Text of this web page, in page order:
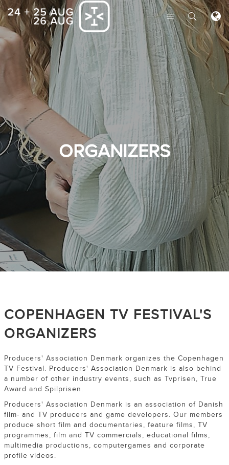
ORGANIZERS
COPENHAGEN TV FESTIVAL'S
ORGANIZERS
Producers' Association Denmark organizes the Copenhagen
TV Festival. Producers' Association Denmark is also behind
a number of other industry events, such as Tvprisen, True
Award and Spilprisen.
Producers' Association Denmark is an association of Danish
film- and TV producers and game developers. Our members
produce short film and documentaries, feature films, TV
programmes, film and TV commercials, educational films,
multimedia productions, computergames and corporate
profile videos.